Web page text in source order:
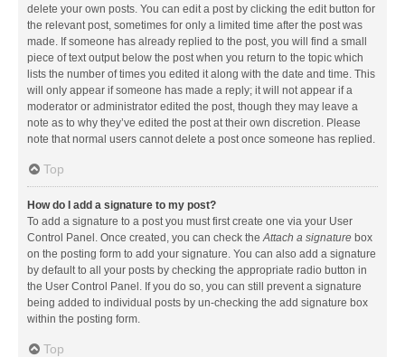
delete your own posts. You can edit a post by clicking the edit button for
the relevant post, sometimes for only a limited time after the post was
made. If someone has already replied to the post, you will find a small
piece of text output below the post when you return to the topic which
lists the number of times you edited it along with the date and time. This
will only appear if someone has made a reply; it will not appear if a
moderator or administrator edited the post, though they may leave a
note as to why they’ve edited the post at their own discretion. Please
note that normal users cannot delete a post once someone has replied.
Top
How do I add a signature to my post?
To add a signature to a post you must first create one via your User
Control Panel. Once created, you can check theAttach a signature box
on the posting form to add your signature. You can also add a signature
by default to all your posts by checking the appropriate radio button in
the User Control Panel. If you do so, you can still prevent a signature
being added to individual posts by un-checking the add signature box
within the posting form.
Top